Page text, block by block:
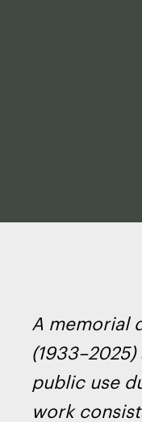
A memorial
public use
work